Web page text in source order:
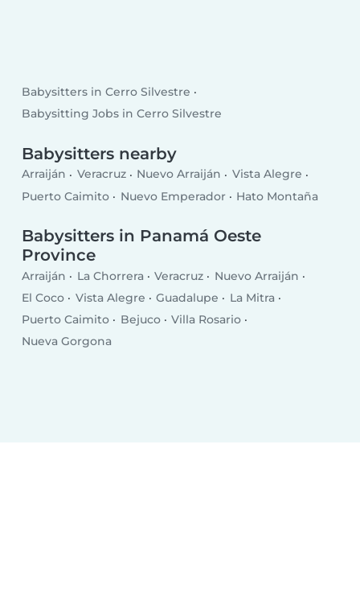
Babysitters in Cerro Silvestre
Babysitting Jobs in Cerro Silvestre
Babysitters nearby
Arraiján Veracruz Nuevo Arraiján
Vista Alegre
Puerto Caimito
Nuevo Emperador Hato Montaña
Babysitters in Panamá Oeste
Province
Arraiján La Chorrera Veracruz
Nuevo Arraiján
El Coco
Vista Alegre Guadalupe
La Mitra
Puerto Caimito
Bejuco
Villa Rosario
Nueva Gorgona